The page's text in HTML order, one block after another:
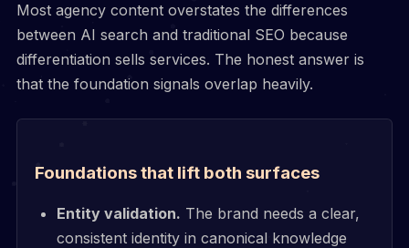
Most agency content overstates the differences
between AI search and traditional SEO because
differentiation sells services. The honest answer is
that the foundation signals overlap heavily.
Foundations that lift both surfaces
Entity validation. The brand needs a clear,
consistent identity in canonical knowledge